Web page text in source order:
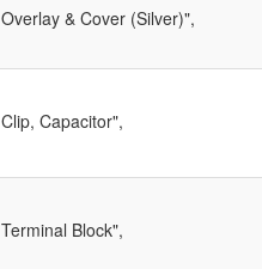
Overlay & Cover (Silver)",
Clip, Capacitor",
Terminal Block",